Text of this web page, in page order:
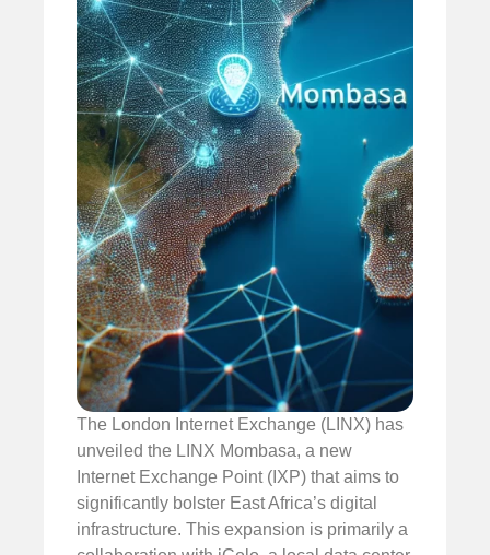
The London Internet Exchange (LINX) has
unveiled the LINX Mombasa, a new
Internet Exchange Point (IXP) that aims to
significantly bolster East Africa’s digital
infrastructure. This expansion is primarily a